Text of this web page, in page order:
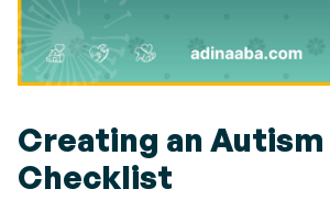
Creating an Autism
Checklist